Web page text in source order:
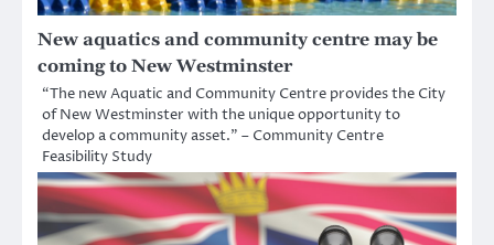
New aquatics and community centre may be
coming to New Westminster
“The new Aquatic and Community Centre provides the City
of New Westminster with the unique opportunity to
develop a community asset.” – Community Centre
Feasibility Study